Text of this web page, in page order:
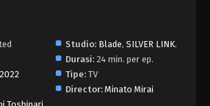
Shijou Saikyou no Daimaou, Murabito A ni
Tensei suru Episode 08 Subtitle
Studio: Blade, SILVER LINK.
Durasi: 24 min. per ep.
Tipe: TV
Director: Minato Mirai